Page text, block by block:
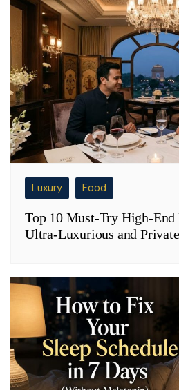
Luxury Food
Top 10 Must-Try High-
Ultra-Luxurious and Private